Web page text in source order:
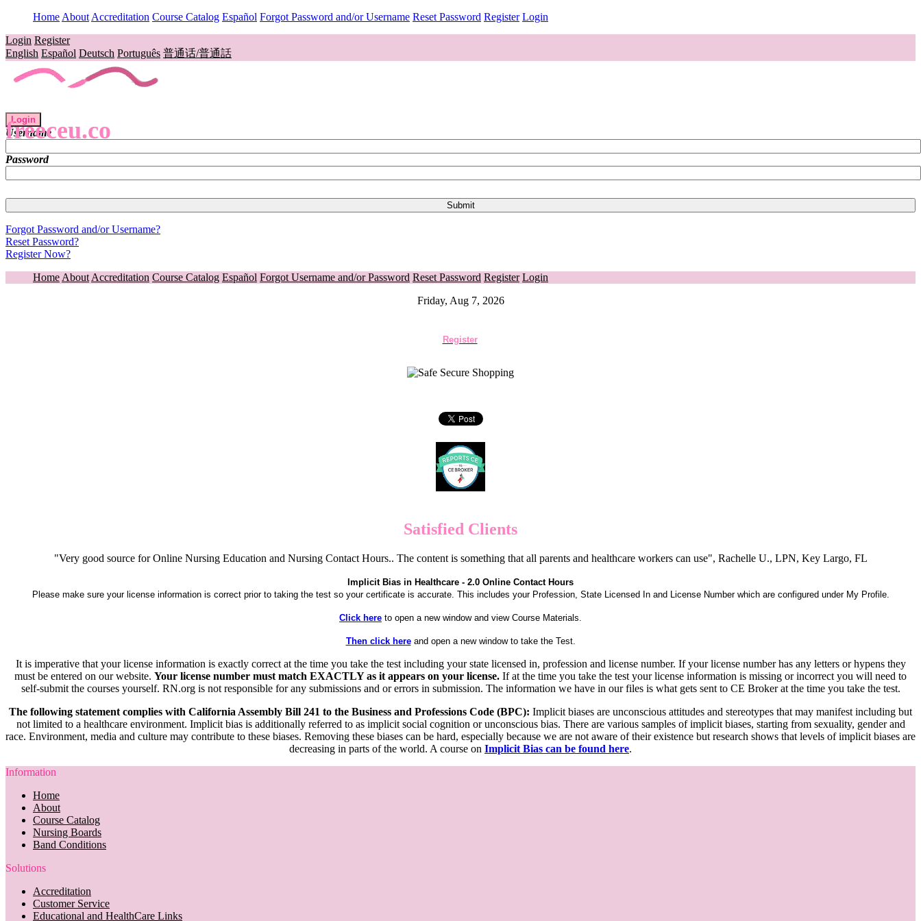
Home About Accreditation Course Catalog Español Forgot Password and/or Username Reset Password Register Login
Login Register
English Español Deutsch Português 普通话/普通話
freeceu.co
Login
Username
Password
Forgot Password and/or Username?
Reset Password?
Register Now?
Home About Accreditation Course Catalog Español Forgot Username and/or Password Reset Password Register Login
Friday, Aug 7, 2026
Register
Satisfied Clients
"Very good source for Online Nursing Education and Nursing Contact Hours.. The content is something that all parents and healthcare workers can use", Rachelle U., LPN, Key Largo, FL
Implicit Bias in Healthcare - 2.0 Online Contact Hours
Please make sure your license information is correct prior to taking the test so your certificate is accurate. This includes your Profession, State Licensed In and License Number which are configured under My Profile.
Click here to open a new window and view Course Materials.
Then click hereand open a new window to take the Test.
It is imperative that your license information is exactly correct at the time you take the test including your state licensed in, profession and license number. If your license number has any letters or hypens they
must be entered on our website. Your license number must match EXACTLY as it appears on your license. If at the time you take the test your license information is missing or incorrect you will need to
self-submit the courses yourself. RN.org is not responsible for any submissions and or errors in submission. The information we have in our files is what gets sent to CE Broker at the time you take the test.
The following statement complies with California Assembly Bill 241 to the Business and Professions Code (BPC): Implicit biases are unconscious attitudes and stereotypes that may manifest including but
not limited to a healthcare environment. Implicit bias is additionally referred to as implicit social cognition or unconscious bias. There are various samples of implicit biases, starting from sexuality, gender and
race. Environment, media and culture may contribute to these biases. Removing these biases can be hard, especially because we are not aware of their existence but research shows that levels of implicit biases are
decreasing in parts of the world. A course on Implicit Bias can be found here.
Information
Home
About
Course Catalog
Nursing Boards
Band Conditions
Solutions
Accreditation
Customer Service
Educational and HealthCare Links